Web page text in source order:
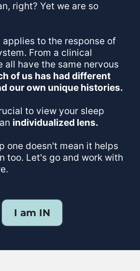
right? Yet we are so
applies to the response of
From a clinical
all have the same nervous
of us has had different
our own unique histories.
to view your sleep
individualized lens.
one doesn't mean it helps
too. Let's go and work with
I am IN